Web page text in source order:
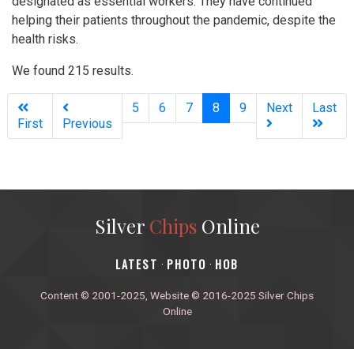
helping their patients throughout the pandemic, despite the
health risks.
We found 215 results.
First Previous
5 6 7 8 (current)
9 Next Last
Silver ChipsOnline
‎LATEST · PHOTO · HOB
Content © 2001-2025, Website © 2016-2025 Silver Chips
Online